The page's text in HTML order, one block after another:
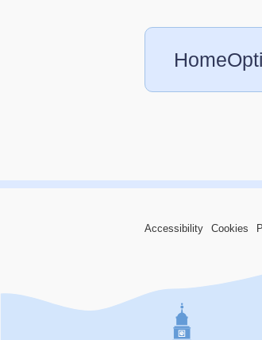
Accessibility Cookies